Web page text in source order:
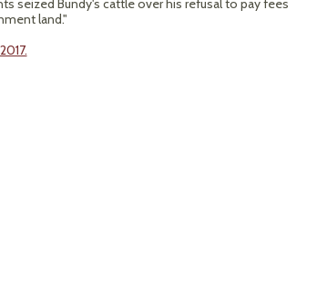
seized Bundy's cattle over his refusal to pay fees
land."